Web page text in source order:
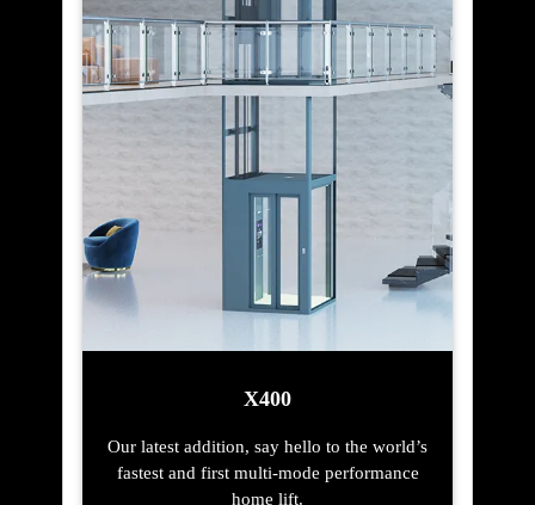
X400
Our latest addition, say hello to the world’s
fastest and first multi-mode performance
home lift.